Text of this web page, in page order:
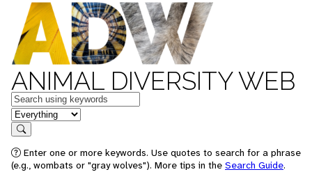
ANIMAL DIVERSITY WEB
Keywords
in feature
Search
Enter one or more keywords. Use quotes to search for a phrase
(e.g., wombats or "gray wolves"). More tips in the Search Guide.